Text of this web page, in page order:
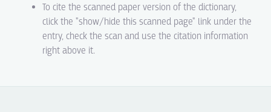
To cite the scanned paper version of the dictionary,
click the "show/hide this scanned page" link under the
entry, check the scan and use the citation information
right above it.